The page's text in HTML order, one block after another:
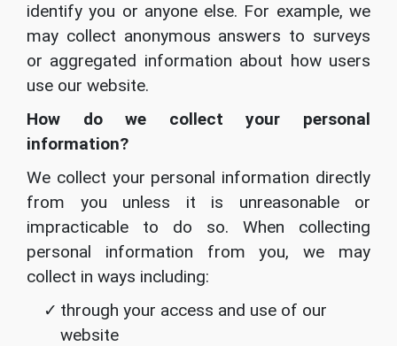
identify you or anyone else. For example, we
may collect anonymous answers to surveys
or aggregated information about how users
use our website.
How do we collect your personal
information?
We collect your personal information directly
from you unless it is unreasonable or
impracticable to do so. When collecting
personal information from you, we may
collect in ways including:
through your access and use of our
website